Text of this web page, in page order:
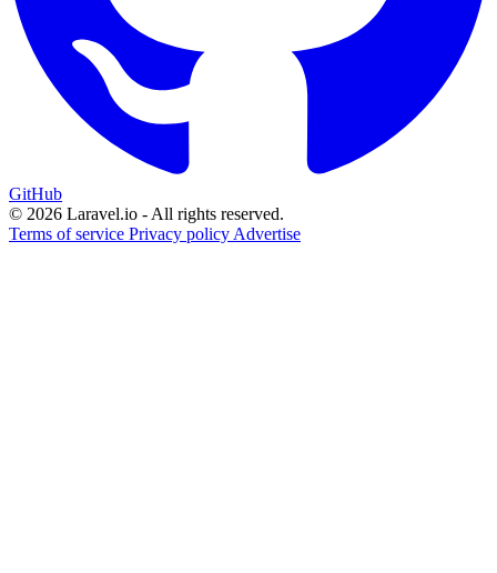
GitHub
© 2026 Laravel.io - All rights reserved.
Terms of service Privacy policy Advertise